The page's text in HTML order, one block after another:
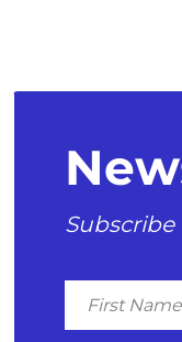
First
Name